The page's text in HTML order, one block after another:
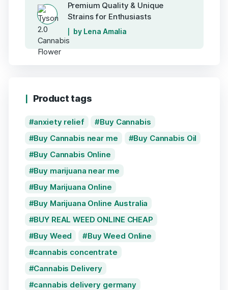
Premium Quality & Unique
Strains for Enthusiasts
by Lena Amalia
Product tags
anxiety relief
Buy Cannabis
Buy Cannabis near me
Buy Cannabis Oil
Buy Cannabis Online
Buy marijuana near me
Buy Marijuana Online
Buy Marijuana Online Australia
BUY REAL WEED ONLINE CHEAP
Buy Weed
Buy Weed Online
cannabis concentrate
Cannabis Delivery
cannabis delivery germany